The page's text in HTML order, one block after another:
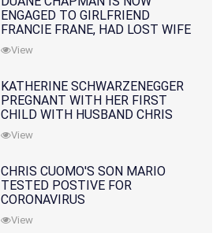
ENGAGED TO GIRLFRIEND
FRANCIE FRANE, HAD LOST WIFE
10 MONTHS EARLIER
View
KATHERINE SCHWARZENEGGER
PREGNANT WITH HER FIRST
CHILD WITH HUSBAND CHRIS
PRATT
View
CHRIS CUOMO'S SON MARIO
TESTED POSTIVE FOR
CORONAVIRUS
View